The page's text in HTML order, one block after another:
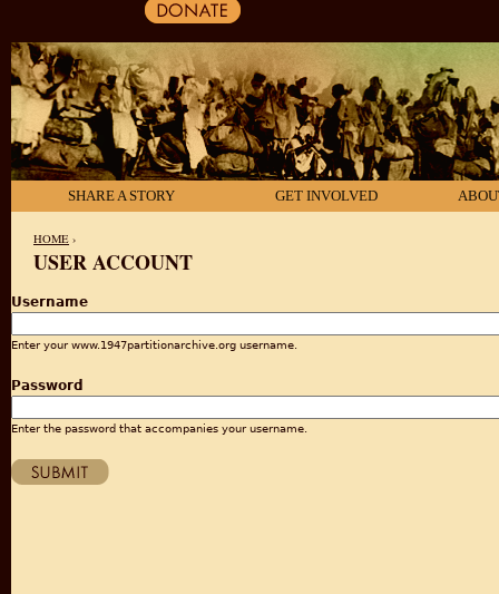
SHARE A STORY GET INVOLVED
HOME ›
USER ACCOUNT
Username
Enter your www.1947partitionarchive.org username.
Password
Enter the password that accompanies your username.